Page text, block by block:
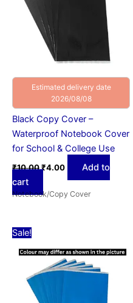
Estimated delivery date
2026/08/08
Black Copy Cover –
Waterproof Notebook Cover
for School & College Use
₹10.00₹4.00
Add to
cart
Notebook/Copy Cover
Sale!
was:
₹10.00.
is:
₹4.00.